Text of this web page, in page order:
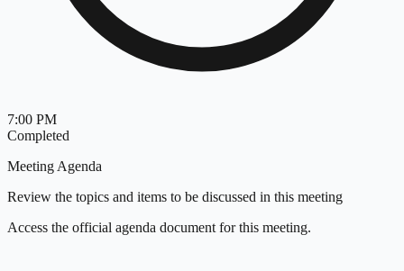
7:00 PM
Completed
Meeting Agenda
Review the topics and items to be discussed in this meeting
Access the official agenda document for this meeting.